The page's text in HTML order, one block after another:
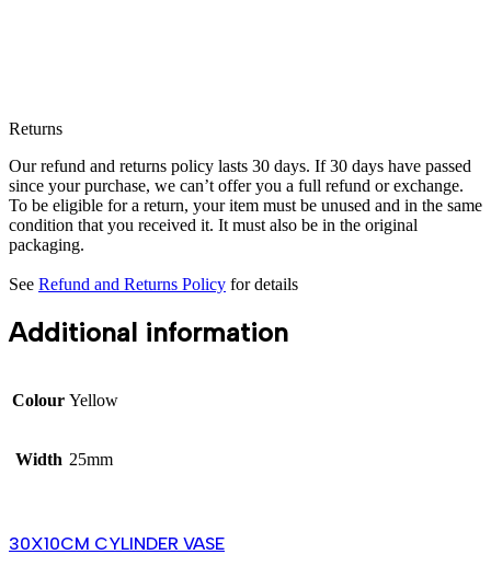
Returns
Our refund and returns policy lasts 30 days. If 30 days have passed
since your purchase, we can’t offer you a full refund or exchange.
To be eligible for a return, your item must be unused and in the same
condition that you received it. It must also be in the original
packaging.
See Refund and Returns Policy for details
Additional information
Colour Yellow
Width 25mm
30X10CM CYLINDER VASE